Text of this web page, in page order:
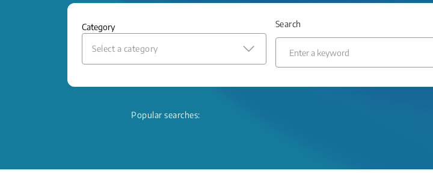
Category
Select a category
Search
Popular searches: